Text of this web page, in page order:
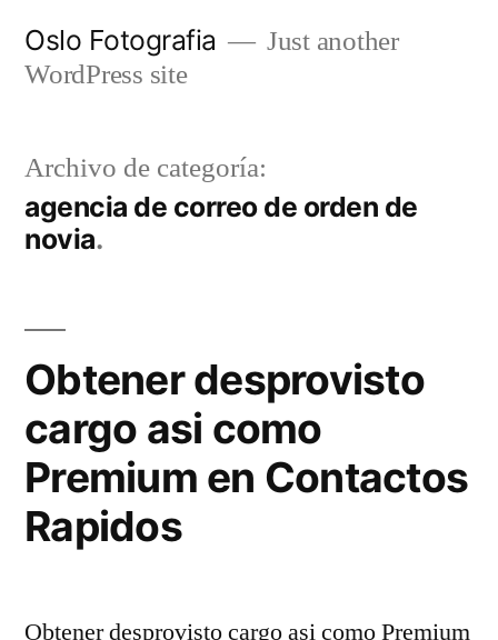
Oslo Fotografia
Just another
WordPress site
Archivo de categoría:
agencia de correo de orden de
novia
Obtener desprovisto
cargo asi­ como
Premium en Contactos
Rapidos
Obtener desprovisto cargo asi­ como Premium